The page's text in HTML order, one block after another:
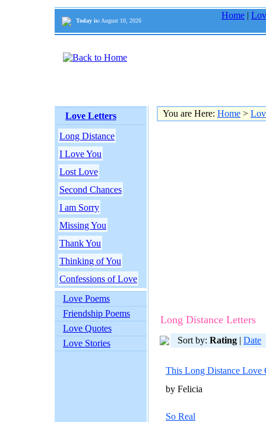
Today is: August 10, 2026
Home |
Love Letters
Long Distance
I Love You
Lost Love
Second Chances
I am Sorry
Missing You
Thank You
Thinking of You
Confessions of Love
Love Poems
Friendship Poems
Love Quotes
Love Stories
You are Here: Home >
Long Distance Letters
Sort by: Rating | Date
This Long Distance Love
by Felicia
So Real